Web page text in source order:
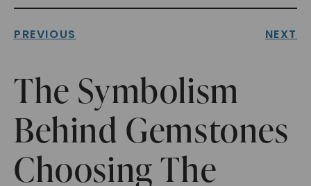
PREVIOUS NEXT
The Symbolism
Behind Gemstones
Choosing The